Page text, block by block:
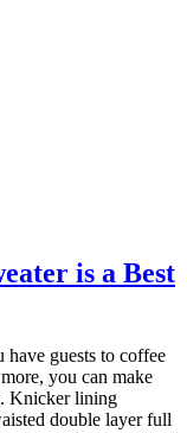
is a Best
guests to coffee
you can make
Knicker lining
double layer full